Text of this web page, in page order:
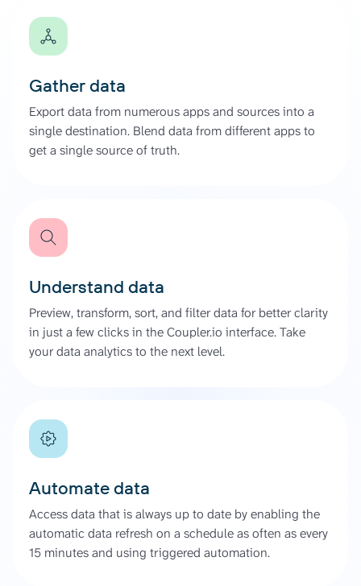
Gather data
Export data from numerous apps and sources into a
single destination. Blend data from different apps to
get a single source of truth.
Understand data
Preview, transform, sort, and filter data for better clarity
in just a few clicks in the Coupler.io interface. Take
your data analytics to the next level.
Automate data
Access data that is always up to date by enabling the
automatic data refresh on a schedule as often as every
15 minutes and using triggered automation.